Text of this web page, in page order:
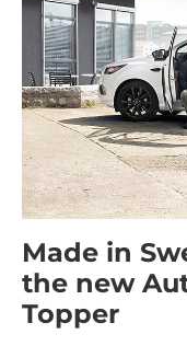
Made in
the new
Topper